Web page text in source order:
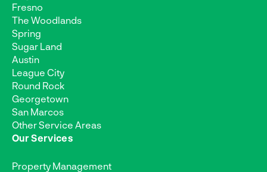
Fresno
The Woodlands
Spring
Sugar Land
Austin
League City
Round Rock
Georgetown
San Marcos
Other Service Areas
Our Services
Property Management